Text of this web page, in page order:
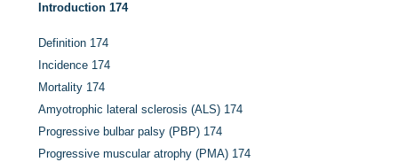
Introduction 174
Definition 174
Incidence 174
Mortality 174
Amyotrophic lateral sclerosis (ALS) 174
Progressive bulbar palsy (PBP) 174
Progressive muscular atrophy (PMA) 174